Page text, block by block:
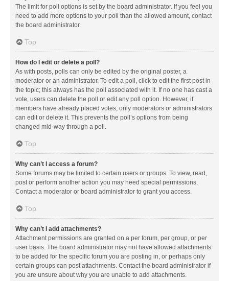
The limit for poll options is set by the board administrator. If you feel you
need to add more options to your poll than the allowed amount, contact
the board administrator.
Top
How do I edit or delete a poll?
As with posts, polls can only be edited by the original poster, a
moderator or an administrator. To edit a poll, click to edit the first post in
the topic; this always has the poll associated with it. If no one has cast a
vote, users can delete the poll or edit any poll option. However, if
members have already placed votes, only moderators or administrators
can edit or delete it. This prevents the poll’s options from being
changed mid-way through a poll.
Top
Why can’t I access a forum?
Some forums may be limited to certain users or groups. To view, read,
post or perform another action you may need special permissions.
Contact a moderator or board administrator to grant you access.
Top
Why can’t I add attachments?
Attachment permissions are granted on a per forum, per group, or per
user basis. The board administrator may not have allowed attachments
to be added for the specific forum you are posting in, or perhaps only
certain groups can post attachments. Contact the board administrator if
you are unsure about why you are unable to add attachments.